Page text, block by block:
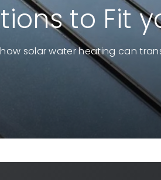
to Fit
solar water heating can